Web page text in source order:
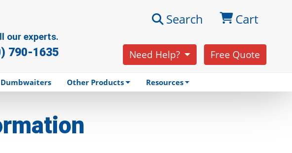
our experts.
790-1635
Search Cart
Need Help? Free Quote
Dumbwaiters Other Products Resources